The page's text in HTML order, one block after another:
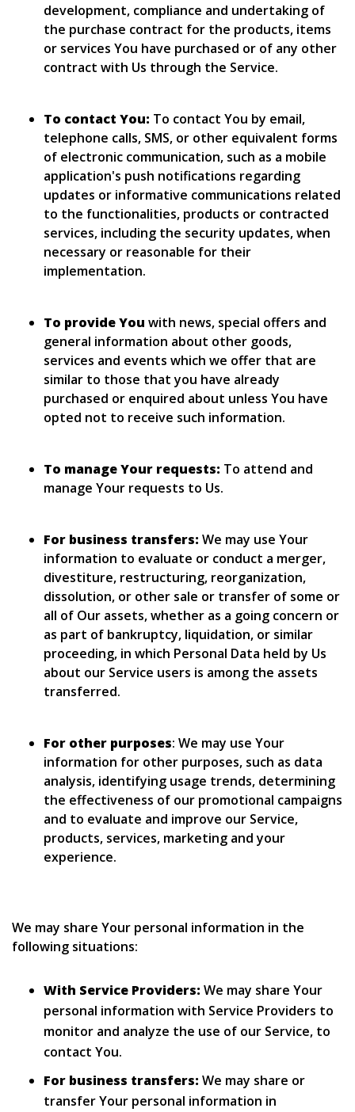
development, compliance and undertaking of
the purchase contract for the products, items
or services You have purchased or of any other
contract with Us through the Service.
To contact You: To contact You by email,
telephone calls, SMS, or other equivalent forms
of electronic communication, such as a mobile
application's push notifications regarding
updates or informative communications related
to the functionalities, products or contracted
services, including the security updates, when
necessary or reasonable for their
implementation.
To provide You with news, special offers and
general information about other goods,
services and events which we offer that are
similar to those that you have already
purchased or enquired about unless You have
opted not to receive such information.
To manage Your requests: To attend and
manage Your requests to Us.
For business transfers: We may use Your
information to evaluate or conduct a merger,
divestiture, restructuring, reorganization,
dissolution, or other sale or transfer of some or
all of Our assets, whether as a going concern or
as part of bankruptcy, liquidation, or similar
proceeding, in which Personal Data held by Us
about our Service users is among the assets
transferred.
For other purposes: We may use Your
information for other purposes, such as data
analysis, identifying usage trends, determining
the effectiveness of our promotional campaigns
and to evaluate and improve our Service,
products, services, marketing and your
experience.
We may share Your personal information in the
following situations:
With Service Providers: We may share Your
personal information with Service Providers to
monitor and analyze the use of our Service, to
contact You.
For business transfers: We may share or
transfer Your personal information in